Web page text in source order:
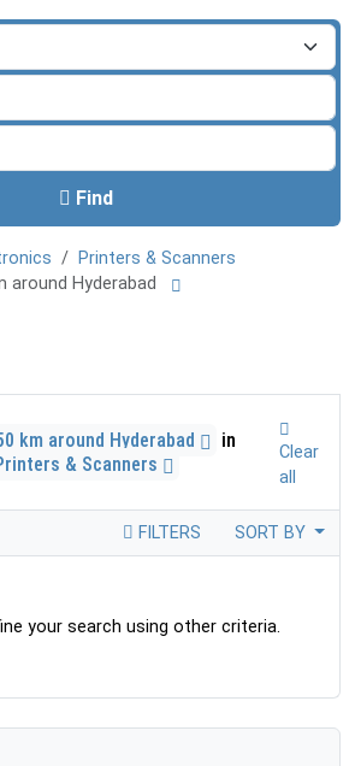
Find
Printers & Scanners
around Hyderabad
km around Hyderabad
in
& Scanners
Clear
all
FILTERS SORT BY
your search using other criteria.